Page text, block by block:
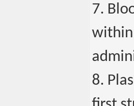
7.
within
8.